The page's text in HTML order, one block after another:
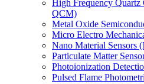
High Frequency
QCM)
Metal Oxide
Micro Electro
Nano Material Sensors
Particulate Matter
Photoionization
Pulsed Flame